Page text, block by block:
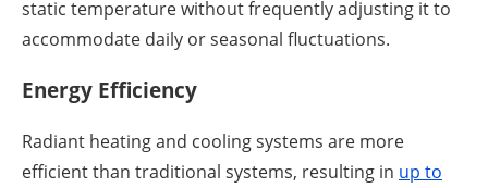
static temperature without frequently adjusting it to
accommodate daily or seasonal fluctuations.
Energy Efficiency
Radiant heating and cooling systems are more
efficient than traditional systems, resulting in up to